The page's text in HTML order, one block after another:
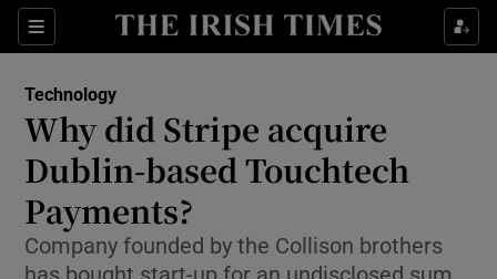
Sections
Show Food sub sections
Show Life & Style sub sections
Show Environment sub sections
Technology
Why did Stripe acquire
Dublin-based Touchtech
Payments?
Company founded by the Collison brothers
has bought start-up for an undisclosed sum